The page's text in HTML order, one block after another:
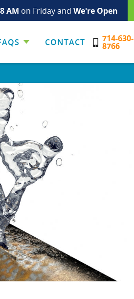
AM on Friday and We're Open
CONTACT 714-630-
8766